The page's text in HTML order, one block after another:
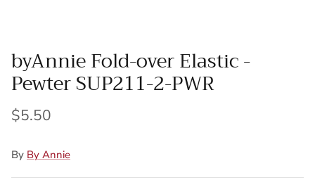
byAnnie Fold-over Elastic -
Pewter SUP211-2-PWR
$5.50
By By Annie